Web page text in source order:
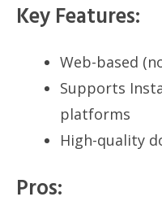
Key Features:
Web-based
Supports
platforms
High-quality
Pros: